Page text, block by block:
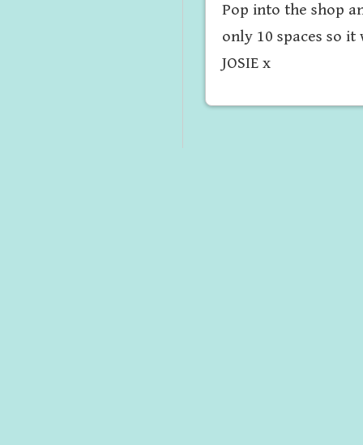
Pop into the shop
only 10 spaces so
JOSIE x